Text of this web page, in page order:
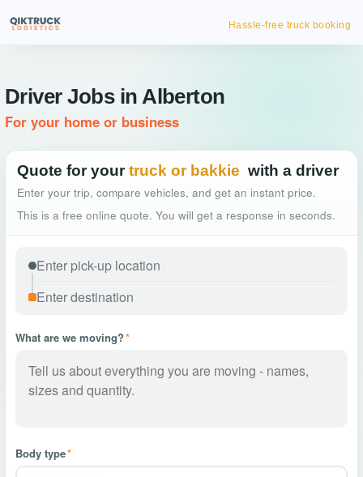
Hassle-free truck booking
Driver Jobs in Alberton
For your home or business
Quote for your truck or bakkie with a driver
Enter your trip, compare vehicles, and get an instant price.
This is a free online quote. You will get a response in seconds.
What are we moving?*
Body type*